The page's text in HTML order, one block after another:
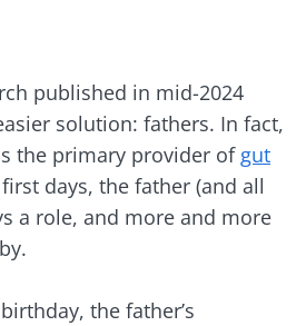
published in mid-2024
solution: fathers. In fact,
the primary provider of gut
days, the father (and all
a role, and more and more
the father’s